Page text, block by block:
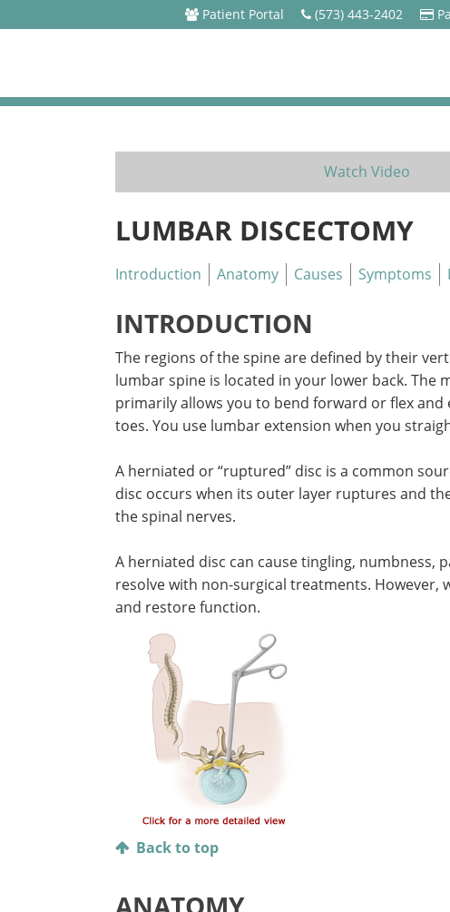
Patient Portal (573) 443-2402
Watch Video
LUMBAR DISCECTOMY
Introduction Anatomy Causes Symptoms
INTRODUCTION
The regions of the spine are defined by their
lumbar spine is located in your lower back.
primarily allows you to bend forward or flex
toes. You use lumbar extension when you
A herniated or “ruptured” disc is a common
disc occurs when its outer layer ruptures and
the spinal nerves.
A herniated disc can cause tingling, numbness,
resolve with non-surgical treatments. However,
and restore function.
Back to top